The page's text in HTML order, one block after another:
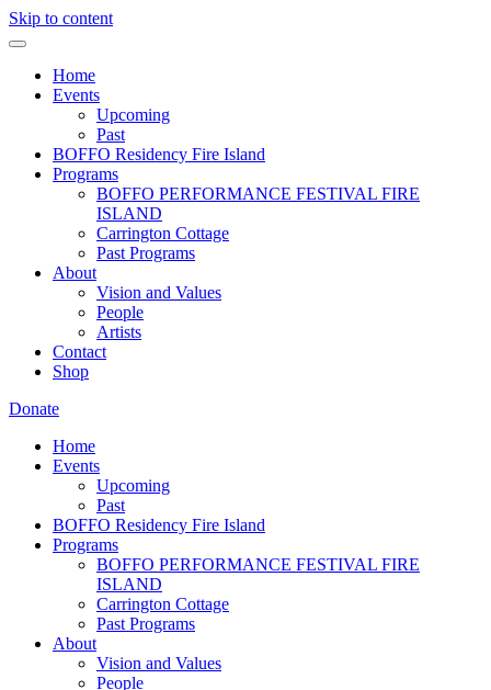
Skip to content
Home
Events
Upcoming
Past
BOFFO Residency Fire Island
Programs
BOFFO PERFORMANCE FESTIVAL FIRE
ISLAND
Carrington Cottage
Past Programs
About
Vision and Values
People
Artists
Contact
Shop
Donate
Home
Events
Upcoming
Past
BOFFO Residency Fire Island
Programs
BOFFO PERFORMANCE FESTIVAL FIRE
ISLAND
Carrington Cottage
Past Programs
About
Vision and Values
People